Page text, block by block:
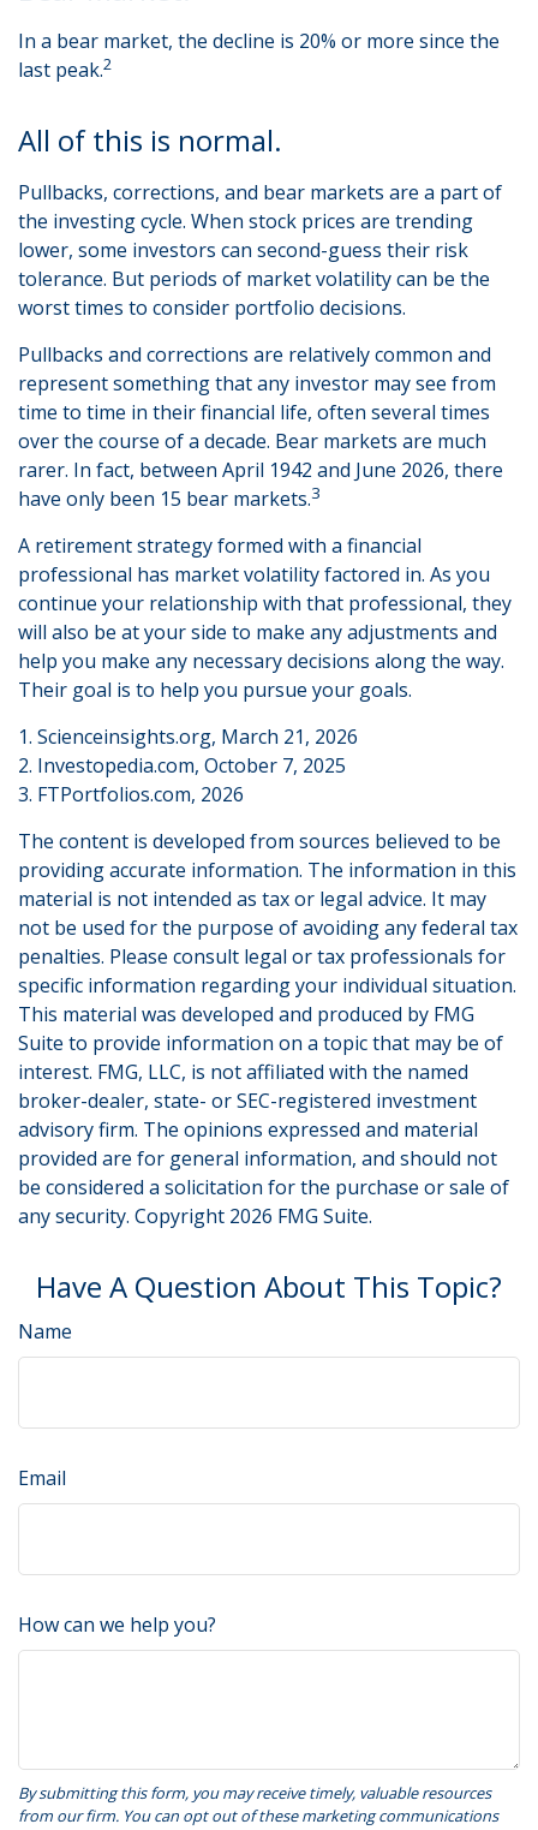
In a bear market, the decline is 20% or more since the
last peak.2
All of this is normal.
Pullbacks, corrections, and bear markets are a part of
the investing cycle. When stock prices are trending
lower, some investors can second-guess their risk
tolerance. But periods of market volatility can be the
worst times to consider portfolio decisions.
Pullbacks and corrections are relatively common and
represent something that any investor may see from
time to time in their financial life, often several times
over the course of a decade. Bear markets are much
rarer. In fact, between April 1942 and June 2026, there
have only been 15 bear markets.3
A retirement strategy formed with a financial
professional has market volatility factored in. As you
continue your relationship with that professional, they
will also be at your side to make any adjustments and
help you make any necessary decisions along the way.
Their goal is to help you pursue your goals.
1. Scienceinsights.org, March 21, 2026
2. Investopedia.com, October 7, 2025
3. FTPortfolios.com, 2026
The content is developed from sources believed to be
providing accurate information. The information in this
material is not intended as tax or legal advice. It may
not be used for the purpose of avoiding any federal tax
penalties. Please consult legal or tax professionals for
specific information regarding your individual situation.
This material was developed and produced by FMG
Suite to provide information on a topic that may be of
interest. FMG, LLC, is not affiliated with the named
broker-dealer, state- or SEC-registered investment
advisory firm. The opinions expressed and material
provided are for general information, and should not
be considered a solicitation for the purchase or sale of
any security. Copyright 2026 FMG Suite.
Have A Question About This Topic?
Name
Email
How can we help you?